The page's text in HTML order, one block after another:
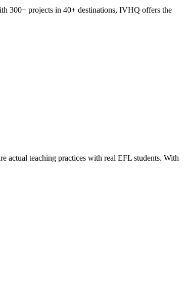
300+ projects in 40+ destinations, IVHQ offers the
actual teaching practices with real EFL students. With